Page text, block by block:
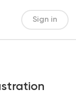
Sign in